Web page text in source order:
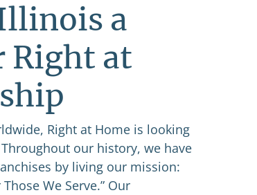
a
Right at
Right at Home is looking
our history, we have
by living our mission:
We Serve.” Our